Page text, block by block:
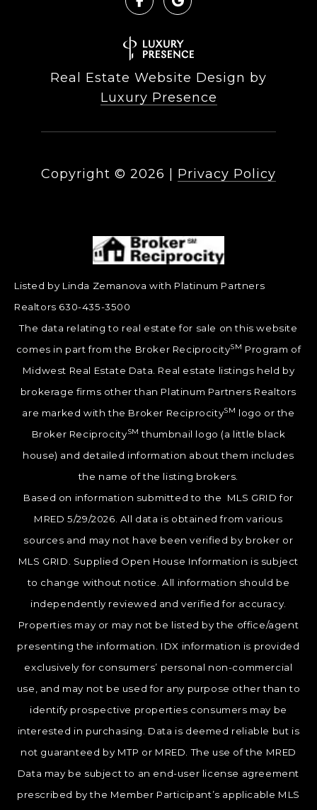
Real Estate Website Design by
Luxury Presence
Copyright © 2026 Privacy Policy
Listed by Linda Zemanova with Platinum Partners
Realtors 630-435-3500
The data relating to real estate for sale on this website
comes in part from the Broker ReciprocitySM Program of
Midwest Real Estate Data. Real estate listings held by
brokerage firms other than Platinum Partners Realtors
are marked with the Broker ReciprocitySM logo or the
Broker ReciprocitySM thumbnail logo (a little black
house) and detailed information about them includes
the name of the listing brokers.
Based on information submitted to the MLS GRID for
MRED 5/29/2026. All data is obtained from various
sources and may not have been verified by broker or
MLS GRID. Supplied Open House Information is subject
to change without notice. All information should be
independently reviewed and verified for accuracy.
Properties may or may not be listed by the office/agent
presenting the information. IDX information is provided
exclusively for consumers’ personal non-commercial
use, and may not be used for any purpose other than to
identify prospective properties consumers may be
interested in purchasing. Data is deemed reliable but is
not guaranteed by MTP or MRED. The use of the MRED
Data may be subject to an end-user license agreement
prescribed by the Member Participant’s applicable MLS